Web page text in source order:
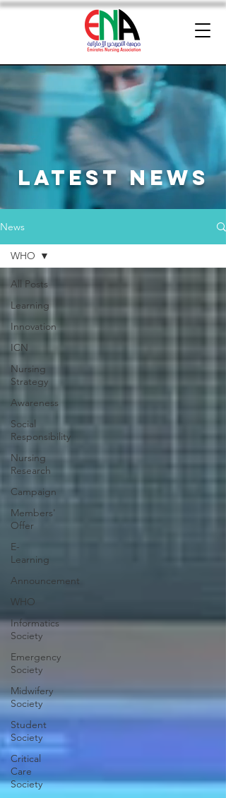
latest news
News
All Posts
Learning
Innovation
ICN
Nursing
Strategy
Awareness
Social
Responsibility
Nursing
Research
Campaign
Members'
Offer
E-
Learning
Announcement
WHO
Informatics
Society
Emergency
Society
Midwifery
Society
Student
Society
Critical
Care
Society
WHO